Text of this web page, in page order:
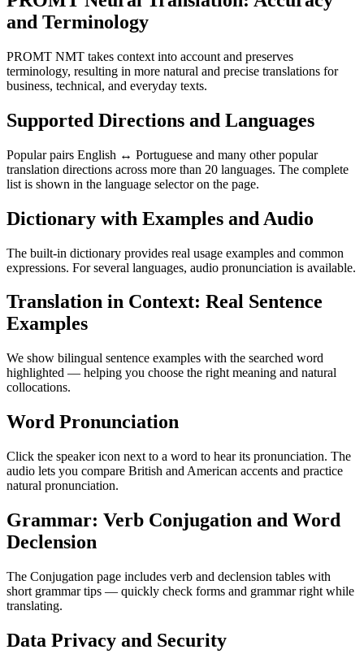
and Terminology
PROMT NMT takes context into account and preserves
terminology, resulting in more natural and precise translations for
business, technical, and everyday texts.
Supported Directions and Languages
Popular pairs English ↔ Portuguese and many other popular
translation directions across more than 20 languages. The complete
list is shown in the language selector on the page.
Dictionary with Examples and Audio
The built-in dictionary provides real usage examples and common
expressions. For several languages, audio pronunciation is available.
Translation in Context: Real Sentence
Examples
We show bilingual sentence examples with the searched word
highlighted — helping you choose the right meaning and natural
collocations.
Word Pronunciation
Click the speaker icon next to a word to hear its pronunciation. The
audio lets you compare British and American accents and practice
natural pronunciation.
Grammar: Verb Conjugation and Word
Declension
The Conjugation page includes verb and declension tables with
short grammar tips — quickly check forms and grammar right while
translating.
Data Privacy and Security